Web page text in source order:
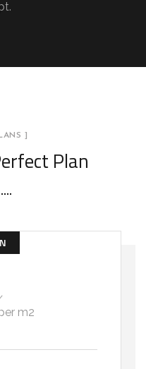
]
Plan
m2